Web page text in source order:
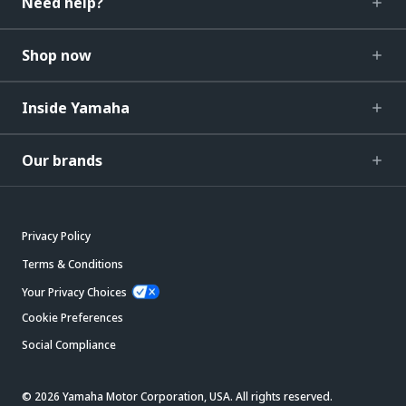
Shop now
Inside Yamaha
Our brands
Privacy Policy
Terms & Conditions
Your Privacy Choices
Cookie Preferences
Social Compliance
© 2026 Yamaha Motor Corporation, USA. All rights reserved.